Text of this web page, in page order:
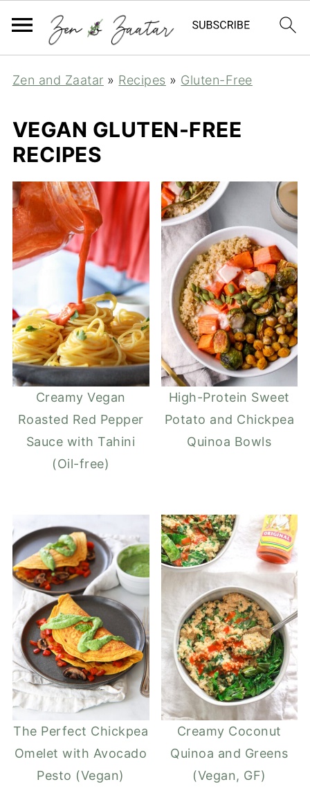
Zen and Zaatar » Recipes » Gluten-Free
VEGAN GLUTEN-FREE
RECIPES
Creamy Vegan
Roasted Red Pepper
Sauce with Tahini
(Oil-free)
High-Protein Sweet
Potato and Chickpea
Quinoa Bowls
The Perfect Chickpea
Omelet with Avocado
Pesto (Vegan)
Creamy Coconut
Quinoa and Greens
(Vegan, GF)